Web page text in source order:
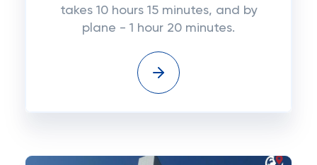
takes 10 hours 15 minutes, and by
plane - 1 hour 20 minutes.